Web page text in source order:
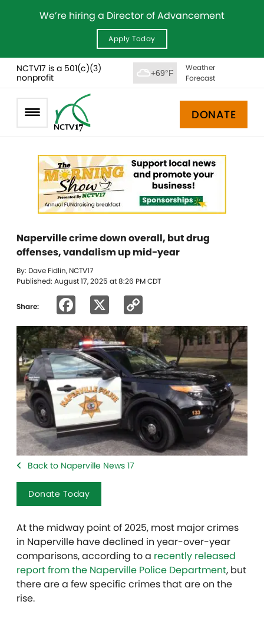
We’re hiring a Director of Advancement
Apply Today
NCTV17 is a 501(c)(3)
nonprofit
+69°F
Weather
Forecast
DONATE
Naperville crime down overall, but drug
offenses, vandalism up mid-year
By: Dave Fidlin, NCTV17
Published: August 17, 2025 at 8:26 PM CDT
Share: Facebook
Link
Back to Naperville News 17
Donate Today
At the midway point of 2025, most major crimes
in Naperville have declined in year-over-year
comparisons, according to a recently released
report from the Naperville Police Department, but
there are a few specific crimes that are on the
rise.